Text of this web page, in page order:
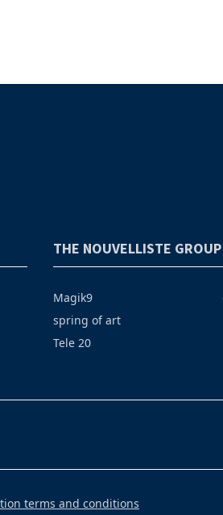
THE NOUVELLISTE GROUP
Magik9
spring of art
Tele 20
terms and conditions